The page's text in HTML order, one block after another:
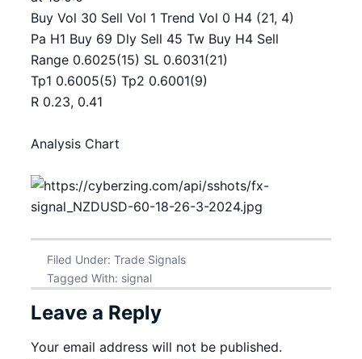
Buy Vol 30 Sell Vol 1 Trend Vol 0 H4 (21, 4)
Pa H1 Buy 69 Dly Sell 45 Tw Buy H4 Sell
Range 0.6025(15) SL 0.6031(21)
Tp1 0.6005(5) Tp2 0.6001(9)
R 0.23, 0.41
Analysis Chart
Filed Under: Trade Signals
Tagged With: signal
Leave a Reply
Your email address will not be published.